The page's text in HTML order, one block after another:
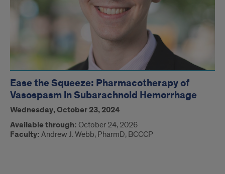
Ease the Squeeze: Pharmacotherapy of
Vasospasm in Subarachnoid Hemorrhage
Wednesday, October 23, 2024
Available through: October 24, 2026
Faculty: Andrew J. Webb, PharmD, BCCCP